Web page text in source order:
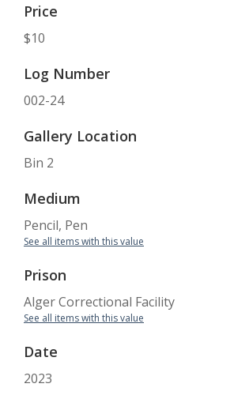
Price
$10
Log Number
002-24
Gallery Location
Bin 2
Medium
Pencil, Pen
See all items with this value
Prison
Alger Correctional Facility
See all items with this value
Date
2023